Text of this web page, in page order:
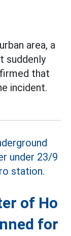
area, a
suddenly
that
incident.
of Ho
for